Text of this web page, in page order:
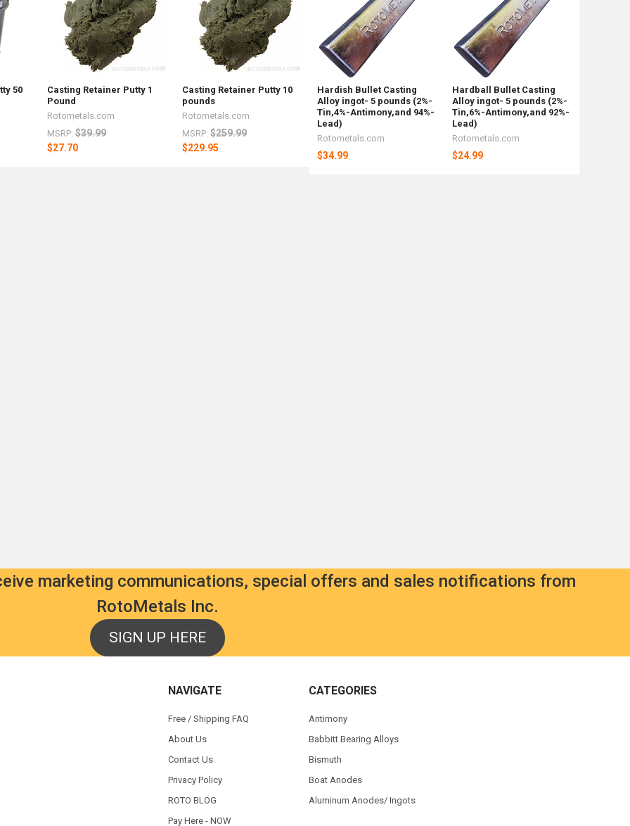
50
Casting Retainer Putty 1
Pound
Rotometals.com
MSRP: $39.99
$27.70
Casting Retainer Putty 10
pounds
Rotometals.com
MSRP: $259.99
$229.95
Hardish Bullet Casting
Alloy ingot- 5 pounds (2%-
Tin,4%-Antimony,and 94%-
Lead)
Rotometals.com
$34.99
Hardball Bullet Casting
Alloy ingot- 5 pounds (2%-
Tin,6%-Antimony,and 92%-
Lead)
Rotometals.com
$24.99
marketing communications, special offers and sales notifications from
RotoMetals Inc.
SIGN UP HERE
NAVIGATE
Free / Shipping FAQ
About Us
Contact Us
Privacy Policy
ROTO BLOG
Pay Here - NOW
CATEGORIES
Antimony
Babbitt Bearing Alloys
Bismuth
Boat Anodes
Aluminum Anodes/ Ingots